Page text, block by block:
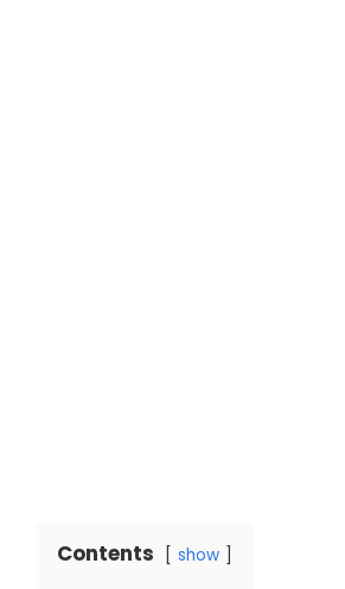
Contents show